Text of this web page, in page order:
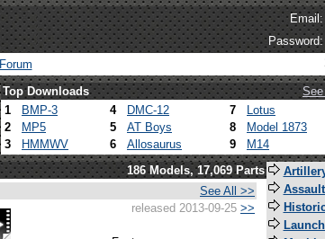
Email:
Password:
Forum
Top Downloads
1 BMP-3 4 DMC-12 7
Lotus
2
MP5 5 AT Boys 8
Model 1873
3
HMMWV 6 Allosaurus 9 M14
186 Models, 17,069 Parts
See All >>
released 2013-09-25 >>